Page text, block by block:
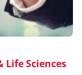
Sciences